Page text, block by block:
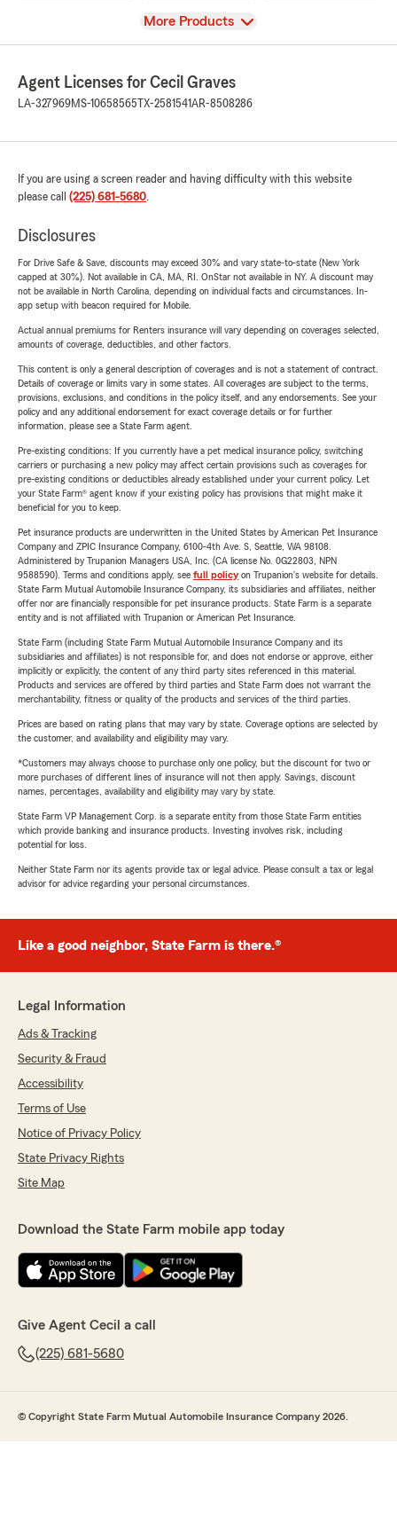
View
More Products
Agent Licenses for Cecil Graves
LA-327969MS-10658565 TX-2581541AR-8508286
If you are using a screen reader and having difficulty with this website
please call (225) 681-5680.
Disclosures
For Drive Safe & Save, discounts may exceed 30% and vary state-to-state (New York
capped at 30%). Not available in CA, MA, RI. OnStar not available in NY. A discount may
not be available in North Carolina, depending on individual facts and circumstances. In-
app setup with beacon required for Mobile.
Actual annual premiums for Renters insurance will vary depending on coverages selected,
amounts of coverage, deductibles, and other factors.
This content is only a general description of coverages and is not a statement of contract.
Details of coverage or limits vary in some states. All coverages are subject to the terms,
provisions, exclusions, and conditions in the policy itself, and any endorsements. See your
policy and any additional endorsement for exact coverage details or for further
information, please see a State Farm agent.
Pre-existing conditions: If you currently have a pet medical insurance policy, switching
carriers or purchasing a new policy may affect certain provisions such as coverages for
pre-existing conditions or deductibles already established under your current policy. Let
your State Farm® agent know if your existing policy has provisions that might make it
beneficial for you to keep.
Pet insurance products are underwritten in the United States by American Pet Insurance
Company and ZPIC Insurance Company, 6100-4th Ave. S, Seattle, WA 98108.
Administered by Trupanion Managers USA, Inc. (CA license No. 0G22803, NPN
9588590). Terms and conditions apply, see full policyon Trupanion's website for details.
State Farm Mutual Automobile Insurance Company, its subsidiaries and affiliates, neither
offer nor are financially responsible for pet insurance products. State Farm is a separate
entity and is not affiliated with Trupanion or American Pet Insurance.
State Farm (including State Farm Mutual Automobile Insurance Company and its
subsidiaries and affiliates) is not responsible for, and does not endorse or approve, either
implicitly or explicitly, the content of any third party sites referenced in this material.
Products and services are offered by third parties and State Farm does not warrant the
merchantability, fitness or quality of the products and services of the third parties.
Prices are based on rating plans that may vary by state. Coverage options are selected by
the customer, and availability and eligibility may vary.
*Customers may always choose to purchase only one policy, but the discount for two or
more purchases of different lines of insurance will not then apply. Savings, discount
names, percentages, availability and eligibility may vary by state.
State Farm VP Management Corp. is a separate entity from those State Farm entities
which provide banking and insurance products. Investing involves risk, including
potential for loss.
Neither State Farm nor its agents provide tax or legal advice. Please consult a tax or legal
advisor for advice regarding your personal circumstances.
Like a good neighbor, State Farm is there.®
Legal Information
Ads & Tracking
Security & Fraud
Accessibility
Terms of Use
Notice of Privacy Policy
State Privacy Rights
Site Map
Download the State Farm mobile app today
Give Agent Cecil a call
(225) 681-5680
© Copyright State Farm Mutual Automobile Insurance Company 2026.